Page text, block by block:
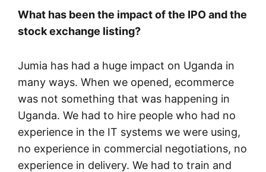
What has been the impact of the IPO and the
stock exchange listing?
Jumia has had a huge impact on Uganda in
many ways. When we opened, ecommerce
was not something that was happening in
Uganda. We had to hire people who had no
experience in the IT systems we were using,
no experience in commercial negotiations, no
experience in delivery. We had to train and